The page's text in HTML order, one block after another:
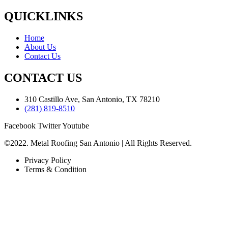
QUICKLINKS
Home
About Us
Contact Us
CONTACT US
310 Castillo Ave, San Antonio, TX 78210
(281) 819-8510
Facebook TwitterYoutube
©2022. Metal Roofing San Antonio | All Rights Reserved.
Privacy Policy
Terms & Condition